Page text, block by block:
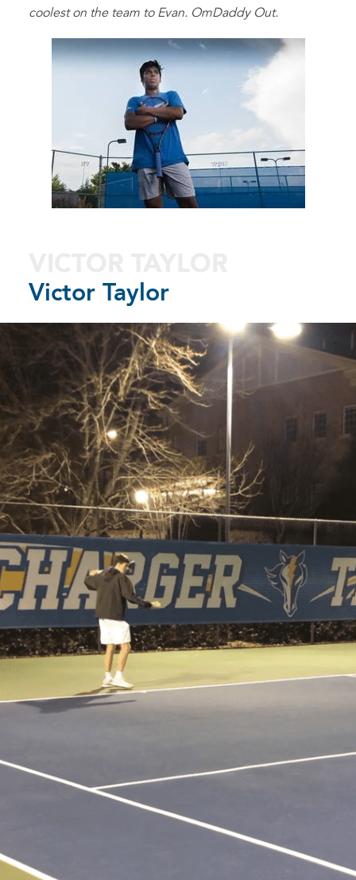
coolest on the team to Evan. OmDaddy Out.
Victor Taylor